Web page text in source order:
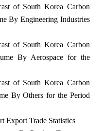
of South Korea Carbon
By Engineering Industries
of South Korea Carbon
By Aerospace for the
of South Korea Carbon
By Others for the Period
Export Trade Statistics